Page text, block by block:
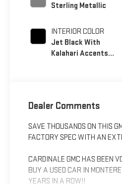
Sterling Metallic
INTERIOR COLOR
Jet Black With
Kalahari Accents,
Dealer Comments
SAVE THOUSANDS ON THIS
FACTORY SPEC WITH AN
CARDINALE GMC HAS BEEN
BUY A USED CAR IN
YEARS IN A ROW!!